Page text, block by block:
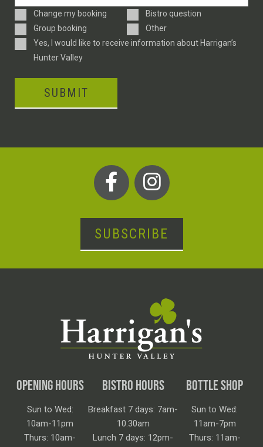
Enquiry
Type
Change my booking
Bistro question
Group booking
Other
ConsentYes, I would like to receive information about Harrigan’s
Hunter Valley
SUBMIT
SUBSCRIBE
OPENING HOURS
Sun to Wed:
10am-11pm
Thurs: 10am-
BISTRO HOURS
Breakfast 7 days: 7am-
10.30am
Lunch 7 days: 12pm-
BOTTLE SHOP
Sun to Wed:
11am-7pm
Thurs: 11am-